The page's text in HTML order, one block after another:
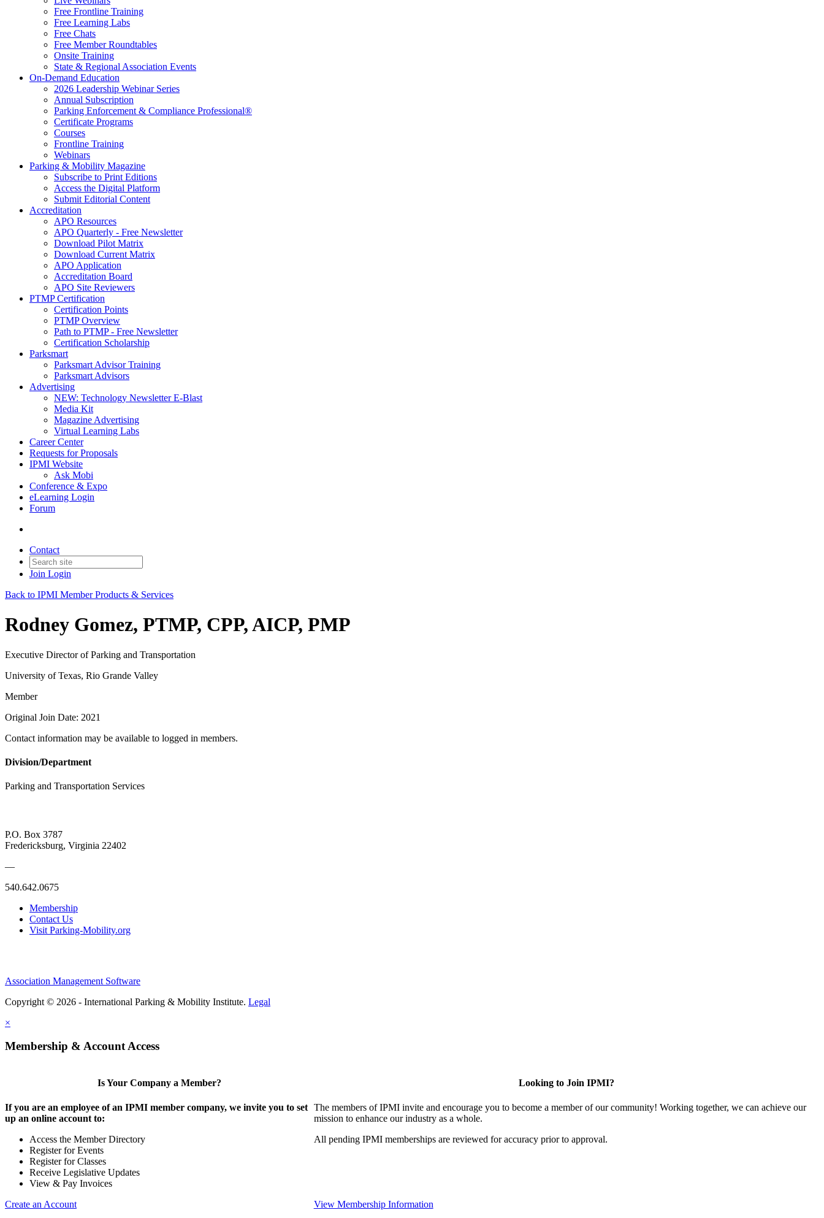
Free Frontline Training
Free Learning Labs
Free Chats
Free Member Roundtables
Onsite Training
State & Regional Association Events
On-Demand Education
2026 Leadership Webinar Series
Annual Subscription
Parking Enforcement & Compliance Professional®
Certificate Programs
Courses
Frontline Training
Webinars
Parking & Mobility Magazine
Subscribe to Print Editions
Access the Digital Platform
Submit Editorial Content
Accreditation
APO Resources
APO Quarterly - Free Newsletter
Download Pilot Matrix
Download Current Matrix
APO Application
Accreditation Board
APO Site Reviewers
PTMP Certification
Certification Points
PTMP Overview
Path to PTMP - Free Newsletter
Certification Scholarship
Parksmart
Parksmart Advisor Training
Parksmart Advisors
Advertising
NEW: Technology Newsletter E-Blast
Media Kit
Magazine Advertising
Virtual Learning Labs
Career Center
Requests for Proposals
IPMI Website
Ask Mobi
Conference & Expo
eLearning Login
Forum
Contact
Join Login
Back to IPMI Member Products & Services
Rodney Gomez, PTMP, CPP, AICP, PMP
Executive Director of Parking and Transportation
University of Texas, Rio Grande Valley
Member
Original Join Date: 2021
Contact information may be available to logged in members.
Division/Department
Parking and Transportation Services
P.O. Box 3787
Fredericksburg, Virginia 22402
—
540.642.0675
Membership
Contact Us
Visit Parking-Mobility.org
Association Management Software
Copyright © 2026 - International Parking & Mobility Institute. Legal
×
Membership & Account Access
Is Your Company a Member?
If you are an employee of an IPMI member company, we invite you to set
up an online account to:
Access the Member Directory
Register for Events
Register for Classes
Receive Legislative Updates
View & Pay Invoices
Create an Account
Looking to Join IPMI?
The members of IPMI invite and encourage you to become a member of our community! Working together, we can achieve our
mission to enhance our industry as a whole.
All pending IPMI memberships are reviewed for accuracy prior to approval.
View Membership Information